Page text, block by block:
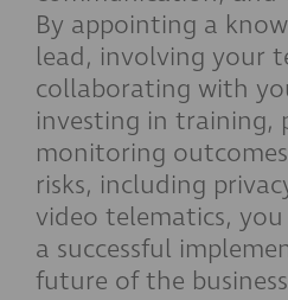
By appointing a
lead, involving your
collaborating with
investing in training,
monitoring
risks, including
video telematics,
a successful
future of the